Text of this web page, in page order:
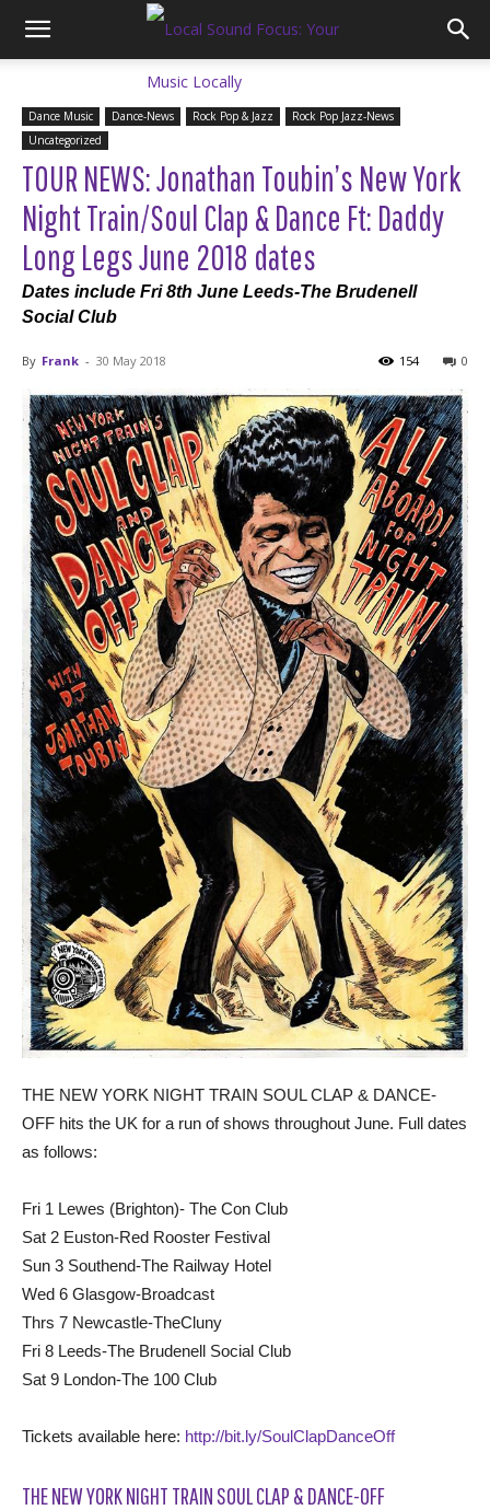
Dance Music Dance-News Rock Pop & Jazz
Rock Pop Jazz-News
Uncategorized
TOUR NEWS: Jonathan Toubin’s New York
Night Train/Soul Clap & Dance Ft: Daddy
Long Legs June 2018 dates
Dates include Fri 8th June Leeds-The Brudenell
Social Club
By Frank - 30 May 2018 0
154
THE NEW YORK NIGHT TRAIN SOUL CLAP & DANCE-
OFF hits the UK for a run of shows throughout June. Full dates
as follows:
Fri 1 Lewes (Brighton)- The Con Club
Sat 2 Euston-Red Rooster Festival
Sun 3 Southend-The Railway Hotel
Wed 6 Glasgow-Broadcast
Thrs 7 Newcastle-TheCluny
Fri 8 Leeds-The Brudenell Social Club
Sat 9 London-The 100 Club
Tickets available here: http://bit.ly/SoulClapDanceOff
THE NEW YORK NIGHT TRAIN SOUL CLAP & DANCE-OFF